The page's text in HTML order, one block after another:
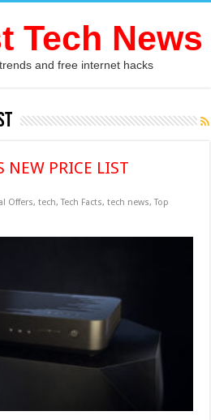
Tech News
and free internet hacks
NEW PRICE LIST
Offers,tech,Tech Facts,tech news,Top